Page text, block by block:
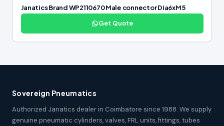
Janatics Brand WP2110670 Male connector Dia6xM5
Get Quote
Sovereign Pneumatics
Authorized Janatics dealer in Coimbatore since 1988. We supply
genuine pneumatic cylinders, valves, FRL units, fittings, tubes